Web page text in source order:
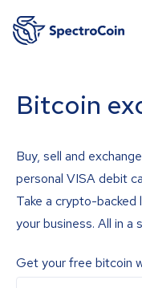
Bitcoin
Buy, sell and
personal VISA debit
Take a crypto-
your business. All in a
Get your free bitcoin